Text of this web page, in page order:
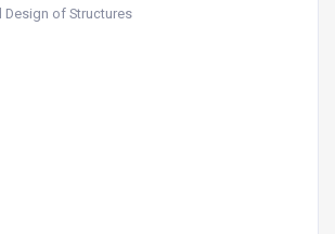
Design of Structures